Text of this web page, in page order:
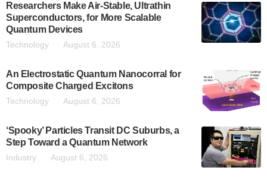
Researchers Make Air-Stable, Ultrathin
Superconductors, for More Scalable
Quantum Devices
Technology August 6, 2026
An Electrostatic Quantum Nanocorral for
Composite Charged Excitons
Technology August 6, 2026
‘Spooky’ Particles Transit DC Suburbs, a
Step Toward a Quantum Network
Industry August 6, 2026